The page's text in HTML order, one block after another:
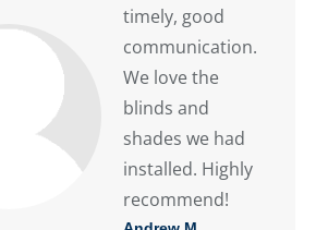
timely, good
communication.
We love the
blinds and
shades we had
installed. Highly
recommend!